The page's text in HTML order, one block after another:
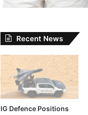
Recent News
IG Defence Positions